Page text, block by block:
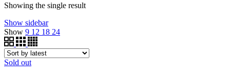
Showing the single result
Show sidebar
Show 9 12 18 24
Sold out